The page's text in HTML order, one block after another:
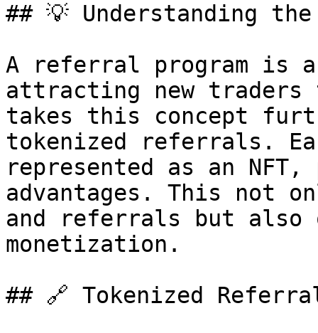
## 💡 Understanding the
A referral program is a
attracting new traders
takes this concept
tokenized referrals.
represented as an
advantages. This not
and referrals but also
monetization.
## 🔗 Tokenized